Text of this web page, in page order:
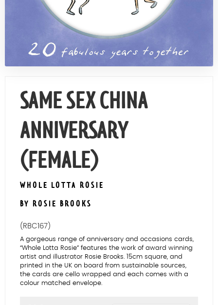
SAME SEX CHINA
ANNIVERSARY
(FEMALE)
WHOLE LOTTA ROSIE
BY ROSIE BROOKS
(RBC167)
A gorgeous range of anniversary and occasions cards,
“Whole Lotta Rosie” features the work of award winning
artist and illustrator Rosie Brooks. 15cm square, and
printed in the UK on board from sustainable sources,
the cards are cello wrapped and each comes with a
colour matched envelope.